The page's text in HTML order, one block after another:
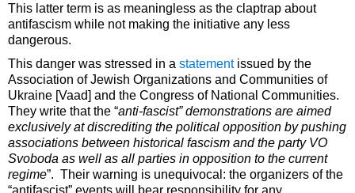
This latter term is as meaningless as the claptrap about
antifascism while not making the initiative any less
dangerous.
This danger was stressed in a statementissued by the
Association of Jewish Organizations and Communities of
Ukraine [Vaad] and the Congress of National Communities.
They write that the “anti-fascist” demonstrations are aimed
exclusively at discrediting the political opposition by pushing
associations between historical fascism and the party VO
Svoboda as well as all parties in opposition to the current
regime”. Their warning is unequivocal: the organizers of the
“antifascist” events will bear responsibility for any